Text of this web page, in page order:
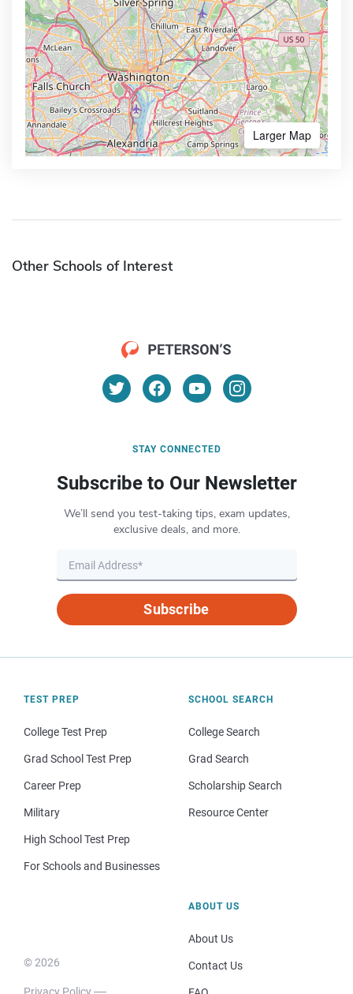
Larger Map
Other Schools of Interest
STAY CONNECTED
Subscribe to Our Newsletter
We’ll send you test-taking tips, exam updates,
exclusive deals, and more.
Subscribe
TEST PREP
College Test Prep
Grad School Test Prep
Career Prep
Military
High School Test Prep
For Schools and Businesses
SCHOOL SEARCH
College Search
Grad Search
Scholarship Search
Resource Center
© 2026
Privacy Policy
ABOUT US
About Us
Contact Us